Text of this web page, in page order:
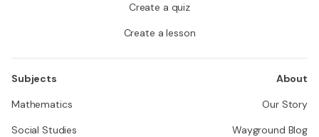
Create a quiz
Create a lesson
Subjects
Mathematics
Social Studies
About
Our Story
Wayground Blog